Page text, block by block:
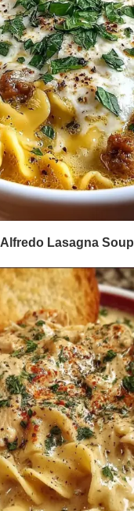
Alfredo Lasagna Soup